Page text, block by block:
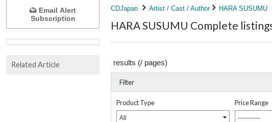
CDJapan Artist / Cast / Author HARA SUSUMU
HARA SUSUMU Complete
results (/ pages)
Filter
Product Type
All
Price Range
-----------
Email Alert
Subscription
Related Article